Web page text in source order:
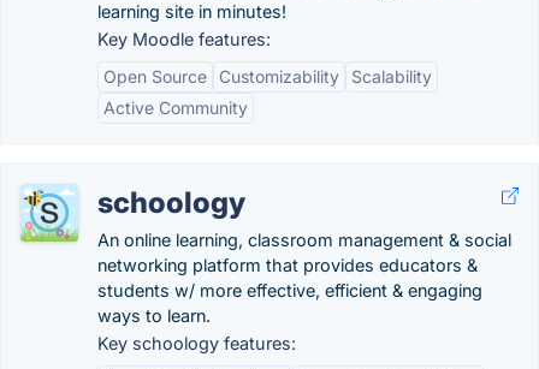
learning site in minutes!
Key Moodle features:
Open Source
Customizability
Scalability
Active Community
schoology
An online learning, classroom management & social
networking platform that provides educators &
students w/ more effective, efficient & engaging
ways to learn.
Key schoology features: